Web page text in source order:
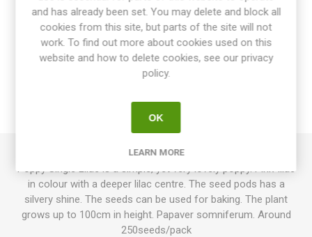
Share:
OVERVIEW
REVIEWS
Poppy Single Lilac is a simple, yet very lovely poppy. Pink-lilac
in colour with a deeper lilac centre. The seed pods has a
silvery shine. The seeds can be used for baking. The plant
grows up to 100cm in height. Papaver somniferum. Around
250seeds/pack
and has already been set. You may delete and block all
cookies from this site, but parts of the site will not
work. To find out more about cookies used on this
website and how to delete cookies, see our privacy
policy.
OK
LEARN MORE